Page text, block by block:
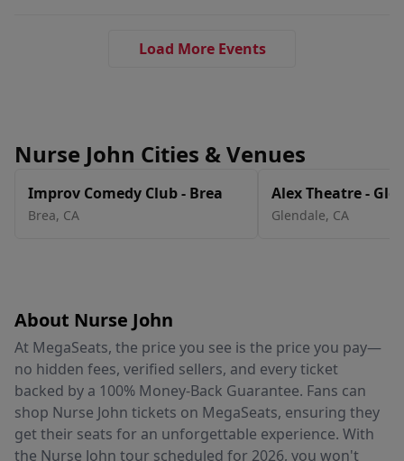
Load More Events
Nurse John Cities & Venues
Improv Comedy Club - Brea
Brea, CA
Alex Theatre -
Glendale, CA
About Nurse John
At MegaSeats, the price you see is the price you pay—
no hidden fees, verified sellers, and every ticket
backed by a 100% Money-Back Guarantee. Fans can
shop Nurse John tickets on MegaSeats, ensuring they
get their seats for an unforgettable experience. With
the Nurse John tour scheduled for 2026, you won't